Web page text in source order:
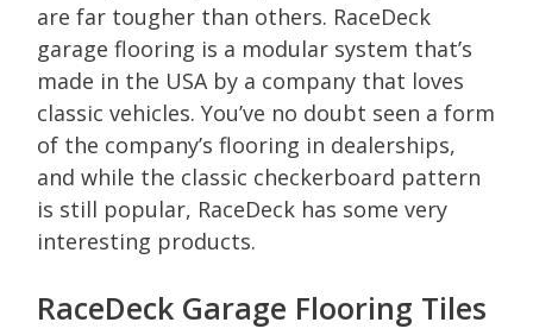
are far tougher than others. RaceDeck
garage flooring is a modular system that’s
made in the USA by a company that loves
classic vehicles. You’ve no doubt seen a form
of the company’s flooring in dealerships,
and while the classic checkerboard pattern
is still popular, RaceDeck has some very
interesting products.
RaceDeck Garage Flooring Tiles